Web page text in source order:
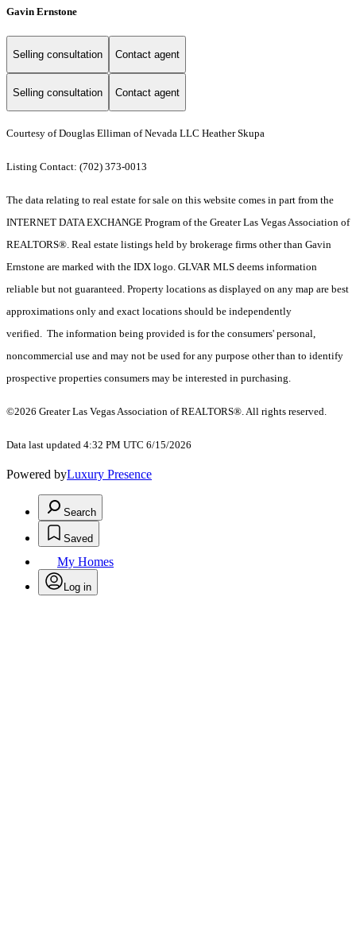
Gavin Ernstone
Selling consultation Contact agent
Selling consultation Contact agent
Courtesy of Douglas Elliman of Nevada LLC Heather Skupa
Listing Contact: (702) 373-0013
The data relating to real estate for sale on this website comes in part from the
INTERNET DATA EXCHANGE Program of the Greater Las Vegas Association of
REALTORS®. Real estate listings held by brokerage firms other than Gavin
Ernstone are marked with the IDX logo. GLVAR MLS deems information
reliable but not guaranteed. Property locations as displayed on any map are best
approximations only and exact locations should be independently
verified. The information being provided is for the consumers' personal,
noncommercial use and may not be used for any purpose other than to identify
prospective properties consumers may be interested in purchasing.
©2026 Greater Las Vegas Association of REALTORS®. All rights reserved.
Data last updated 4:32 PM UTC 6/15/2026
Powered byLuxury Presence
Search
Saved
My Homes
Log in